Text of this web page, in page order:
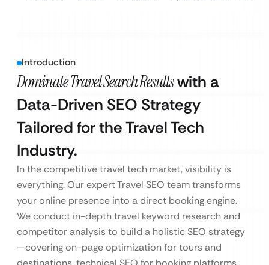
Introduction
Dominate Travel Search Resultswith a
Data-Driven SEO Strategy
Tailored for the Travel Tech
Industry.
In the competitive travel tech market, visibility is
everything. Our expert Travel SEO team transforms
your online presence into a direct booking engine.
We conduct in-depth travel keyword research and
competitor analysis to build a holistic SEO strategy
—covering on-page optimization for tours and